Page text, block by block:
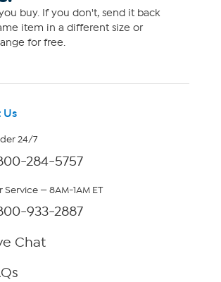
buy. If you don't, send it back
item in a different size or
for free.
Us
24/7
284-5757
— 8AM-1AM ET
933-2887
Chat